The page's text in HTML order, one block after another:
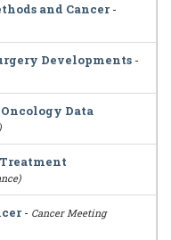
and Cancer-
Developments -
Data
- Cancer Meeting